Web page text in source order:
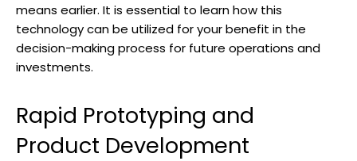
means earlier. It is essential to learn how this
technology can be utilized for your benefit in the
decision-making process for future operations and
investments.
Rapid Prototyping and
Product Development